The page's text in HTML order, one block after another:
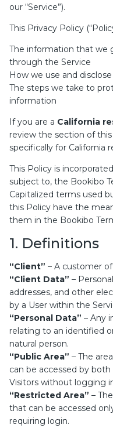
our “Service”).
This Privacy Policy
The information that we
through the Service
How we use and
The steps we take to
information
If you are a California
review the section of
specifically for California
This Policy is
subject to, the Bookibo
Capitalized terms used
this Policy have the
them in the Bookibo
1. Definitions
“Client” – A customer
“Client Data” –
addresses, and other
by a User within the
“Personal Data” – Any
relating to an identified
natural person.
“Public Area” – The
can be accessed by both
Visitors without logging
“Restricted Area” –
that can be accessed
requiring login.